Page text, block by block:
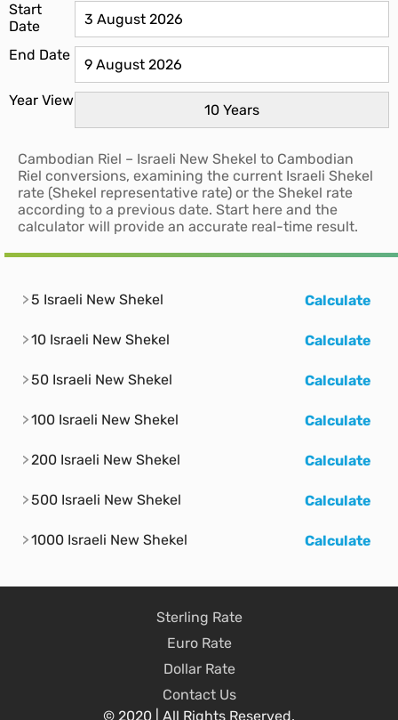
Start
Date
End Date
Year View
Cambodian Riel – Israeli New Shekel to Cambodian
Riel conversions, examining the current Israeli Shekel
rate (Shekel representative rate) or the Shekel rate
according to a previous date. Start here and the
calculator will provide an accurate real-time result.
5 Israeli New Shekel Calculate
10 Israeli New Shekel Calculate
50 Israeli New Shekel Calculate
100 Israeli New Shekel Calculate
200 Israeli New Shekel Calculate
500 Israeli New Shekel Calculate
1000 Israeli New Shekel Calculate
Sterling Rate
Euro Rate
Dollar Rate
Contact Us
© 2020 | All Rights Reserved.